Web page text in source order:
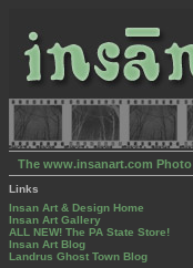
The www.insanart.com
Links
Insan Art & Design Home
Insan Art Gallery
ALL NEW! The PA State Store!
Insan Art Blog
Landrus Ghost Town Blog